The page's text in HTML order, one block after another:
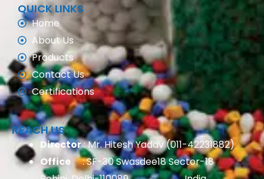
QUICK LINKS
Home
About Us
Products
Contact Us
Certifications
REACH US
Director: Mr. Hitesh Yadav (011-42231882)
Office: SF-30 Swasdee18 Sector-18